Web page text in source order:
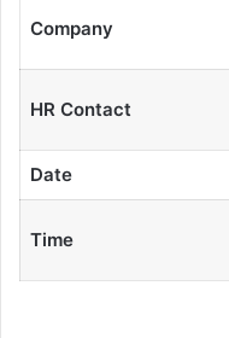
Company
HR Contact
Date
Time